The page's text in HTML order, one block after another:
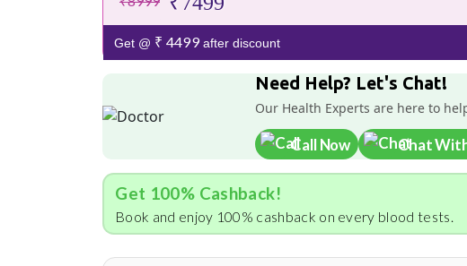
Get @ ₹ 4499after discount
Need Help? Let's Chat!
Our Health Experts are here to
Call Now Chat
Get 100% Cashback!
Book and enjoy 100% cashback on every blood tests.